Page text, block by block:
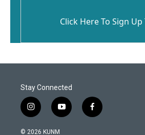
Click Here To Sign Up
Stay Connected
i
n
s
y
o
f
a
© 2026 KUNM